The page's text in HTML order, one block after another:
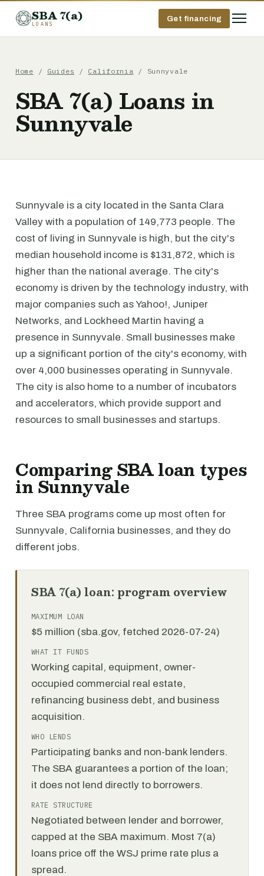
SBA 7(a)
LOANS
Get financing
Home / Guides / California / Sunnyvale
SBA 7(a) Loans in
Sunnyvale
Sunnyvale is a city located in the Santa Clara
Valley with a population of 149,773 people. The
cost of living in Sunnyvale is high, but the city's
median household income is $131,872, which is
higher than the national average. The city's
economy is driven by the technology industry, with
major companies such as Yahoo!, Juniper
Networks, and Lockheed Martin having a
presence in Sunnyvale. Small businesses make
up a significant portion of the city's economy, with
over 4,000 businesses operating in Sunnyvale.
The city is also home to a number of incubators
and accelerators, which provide support and
resources to small businesses and startups.
Comparing SBA loan types
in Sunnyvale
Three SBA programs come up most often for
Sunnyvale, California businesses, and they do
different jobs.
SBA 7(a) loan: program overview
MAXIMUM LOAN
$5 million (sba.gov, fetched 2026-07-24)
WHAT IT FUNDS
Working capital, equipment, owner-
occupied commercial real estate,
refinancing business debt, and business
acquisition.
WHO LENDS
Participating banks and non-bank lenders.
The SBA guarantees a portion of the loan;
it does not lend directly to borrowers.
RATE STRUCTURE
Negotiated between lender and borrower,
capped at the SBA maximum. Most 7(a)
loans price off the WSJ prime rate plus a
spread.